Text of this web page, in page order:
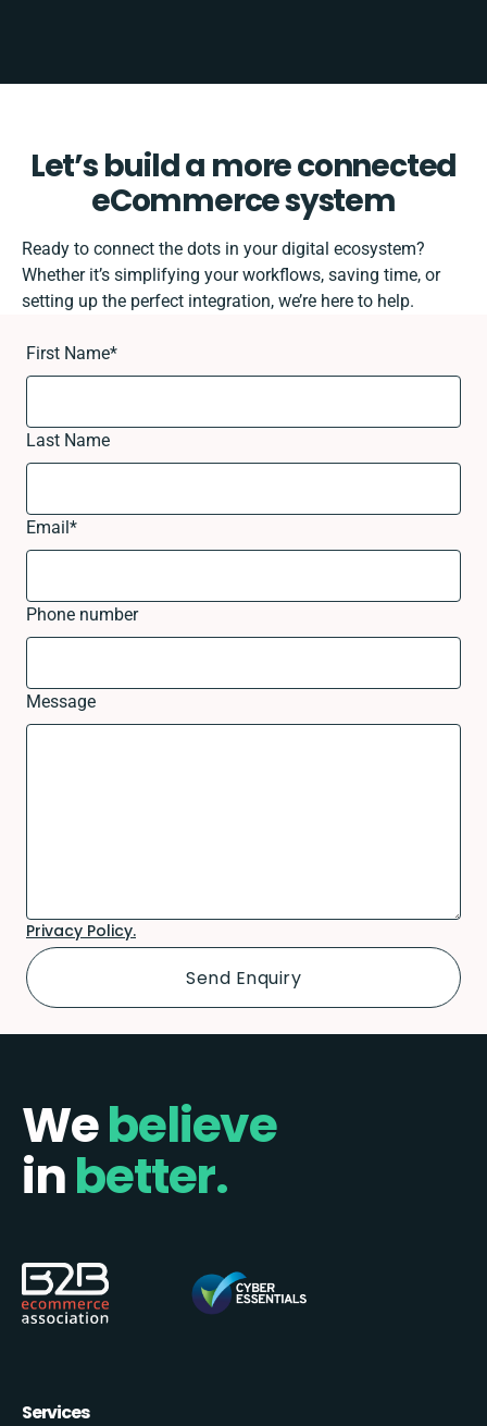
Let’s build a more connected
eCommerce system
Ready to connect the dots in your digital ecosystem?
Whether it’s simplifying your workflows, saving time, or
setting up the perfect integration, we’re here to help.
First Name*
Last Name
Email*
Phone number
Message
Privacy Policy.
Webelieve
inbetter.
Services